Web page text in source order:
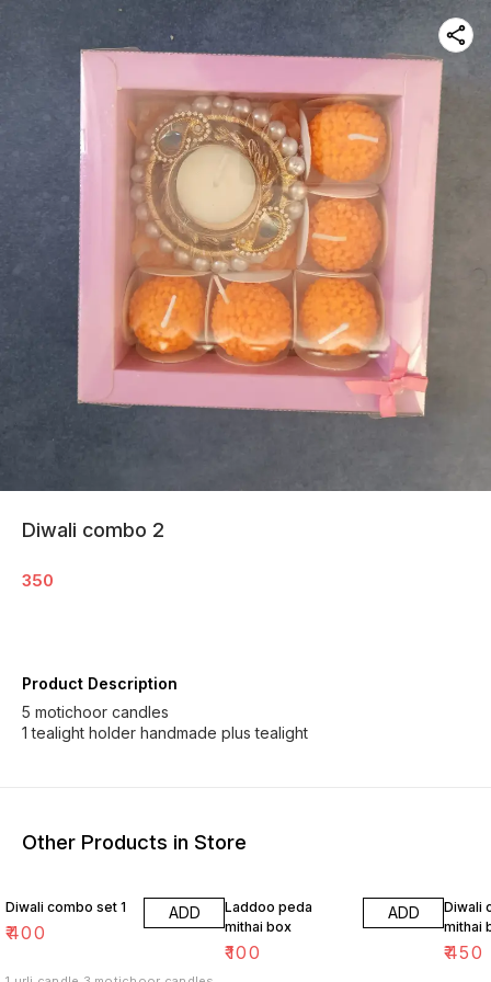
Diwali combo 2
350
Product Description
5 motichoor candles
1 tealight holder handmade plus tealight
Other Products in Store
Diwali combo set 1
₹400
ADD
Laddoo peda
mithai box
₹100
ADD
Diwali
mithai
₹450